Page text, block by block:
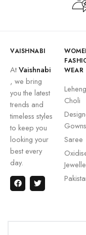
VAISHNABI
AtVaishnabi
, we bring
you the latest
trends and
timeless styles
to keep you
looking your
best every
day.
WEAR
Choli
Gowns
Saree